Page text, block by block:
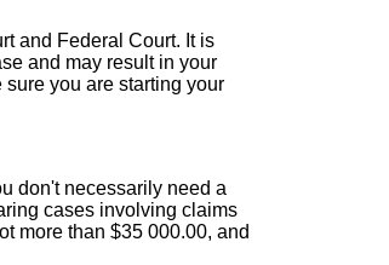
and Federal Court. It is
and may result in your
you are starting your
don't necessarily need a
cases involving claims
more than $35 000.00, and